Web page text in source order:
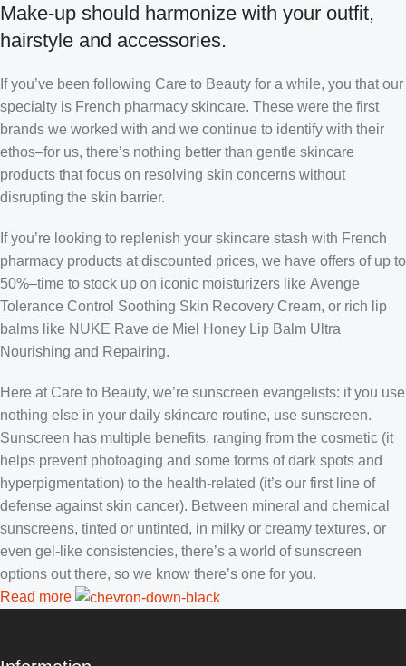
Make-up should harmonize with your outfit,
hairstyle and accessories.
If you’ve been following Care to Beauty for a while, you that our
specialty is French pharmacy skincare. These were the first
brands we worked with and we continue to identify with their
ethos–for us, there’s nothing better than gentle skincare
products that focus on resolving skin concerns without
disrupting the skin barrier.
If you’re looking to replenish your skincare stash with French
pharmacy products at discounted prices, we have offers of up to
50%–time to stock up on iconic moisturizers like Avenge
Tolerance Control Soothing Skin Recovery Cream, or rich lip
balms like NUKE Rave de Miel Honey Lip Balm Ultra
Nourishing and Repairing.
Here at Care to Beauty, we’re sunscreen evangelists: if you use
nothing else in your daily skincare routine, use sunscreen.
Sunscreen has multiple benefits, ranging from the cosmetic (it
helps prevent photoaging and some forms of dark spots and
hyperpigmentation) to the health-related (it’s our first line of
defense against skin cancer). Between mineral and chemical
sunscreens, tinted or untinted, in milky or creamy textures, or
even gel-like consistencies, there’s a world of sunscreen
options out there, so we know there’s one for you.
Read more